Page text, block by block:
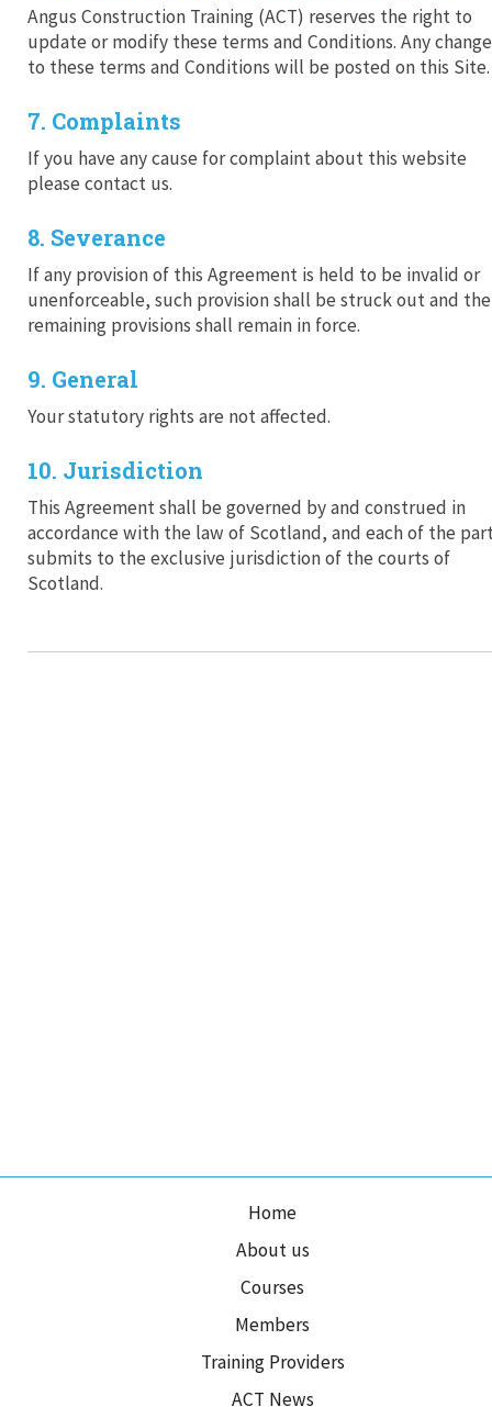
Angus Construction Training (ACT) reserves the right to
update or modify these terms and Conditions. Any
to these terms and Conditions will be posted on this Site.
7. Complaints
If you have any cause for complaint about this website
please contact us.
8. Severance
If any provision of this Agreement is held to be invalid or
unenforceable, such provision shall be struck out and the
remaining provisions shall remain in force.
9. General
Your statutory rights are not affected.
10. Jurisdiction
This Agreement shall be governed by and construed in
accordance with the law of Scotland, and each of the
submits to the exclusive jurisdiction of the courts of
Scotland.
Home
About us
Courses
Members
Training Providers
ACT News